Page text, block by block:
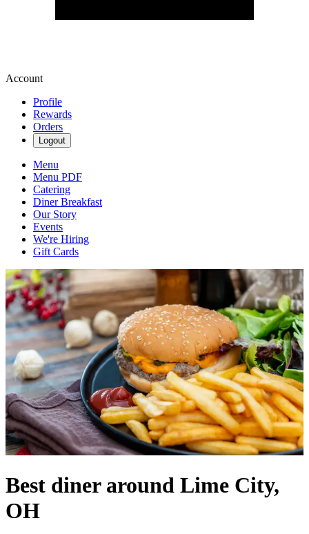
Account
Profile
Rewards
Orders
Logout
Menu
Menu PDF
Catering
Diner Breakfast
Our Story
Events
We're Hiring
Gift Cards
Best diner around Lime City,
OH